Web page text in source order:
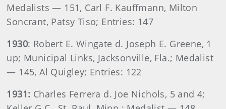
Medalists — 151, Carl F. Kauffmann, Milton
Soncrant, Patsy Tiso; Entries: 147
1930: Robert E. Wingate d. Joseph E. Greene, 1
up; Municipal Links, Jacksonville, Fla.; Medalist
— 145, Al Quigley; Entries: 122
1931: Charles Ferrera d. Joe Nichols, 5 and 4;